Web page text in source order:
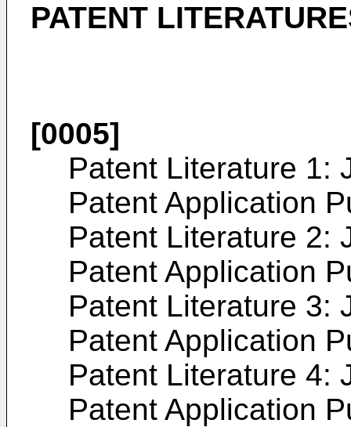
PATENT
[0005]
Patent Literature 1:
Patent Application
Patent Literature 2:
Patent Application
Patent Literature 3:
Patent Application
Patent Literature 4:
Patent Application